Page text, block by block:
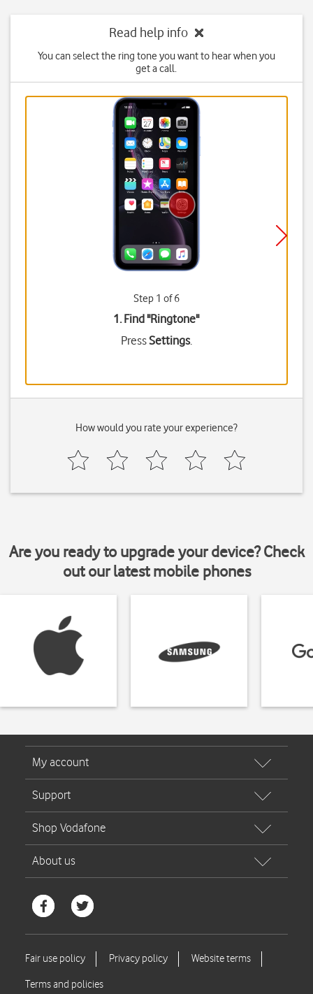
Read help info
You can select the ring tone you want to hear when you
get a call.
Step 1 of 6
1. Find "Ringtone"
PressSettings.
How would you rate your experience?
Are you ready to upgrade your device? Check
out our latest mobile phones